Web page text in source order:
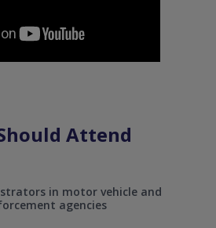
Attend
in motor vehicle and
agencies